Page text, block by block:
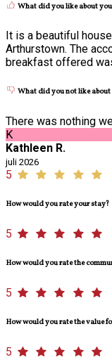
What did you like about
It is a beautiful
Arthurstown. The
breakfast offered
What did you not like
There was nothing
K
Kathleen R.
juli 2026
5
How would you rate your stay?
5
How would you rate the
5
How would you rate the value
5